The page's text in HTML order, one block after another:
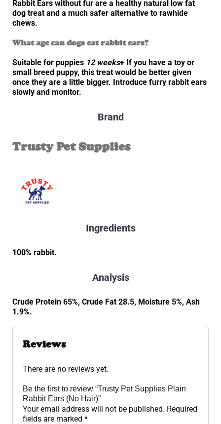
Rabbit Ears without fur are a healthy natural low fat
dog treat and a much safer alternative to rawhide
chews.
What age can dogs eat rabbit ears?
Suitable for puppies 12 weeks+ If you have a toy or
small breed puppy, this treat would be better given
once they are a little bigger. Introduce furry rabbit ears
slowly and monitor.
Brand
Trusty Pet Supplies
Ingredients
100% rabbit.
Analysis
Crude Protein 65%, Crude Fat 28.5, Moisture 5%, Ash
1.9%.
Reviews
There are no reviews yet.
Be the first to review “Trusty Pet Supplies Plain
Rabbit Ears (No Hair)”
Your email address will not be published. Required
fields are marked *